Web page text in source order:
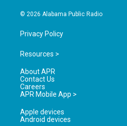
© 2026 Alabama Public Radio
Privacy Policy
Resources >
About APR
Contact Us
Careers
APR Mobile App >
Apple devices
Android devices